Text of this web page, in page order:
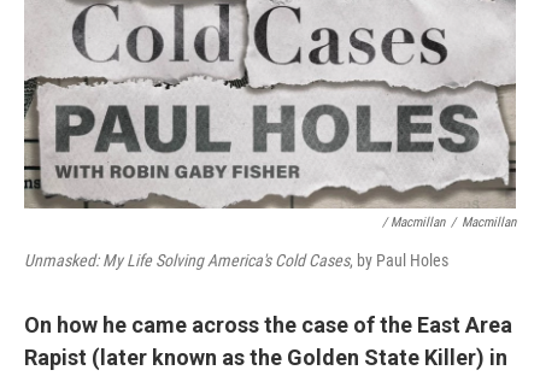
/ Macmillan / Macmillan
Unmasked: My Life Solving America's Cold Cases, by Paul Holes
On how he came across the case of the East Area
Rapist (later known as the Golden State Killer) in